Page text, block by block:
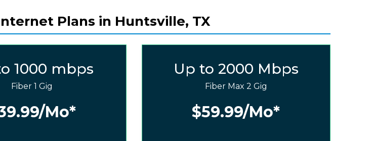
Plans in Huntsville, TX
1000 mbps
Fiber 1 Gig
/Mo*
Up to 2000 Mbps
Fiber Max 2 Gig
$59.99/Mo*